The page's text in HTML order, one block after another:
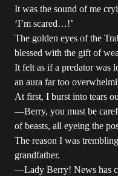
It was the sound of me
‘I’m scared…!’
The golden eyes of the
blessed with the gift of
It felt as if a predator was
an aura far too
At first, I burst into tears
—Berry, you must be
of beasts, all eyeing the
The reason I was
grandfather.
—Lady Berry! News has